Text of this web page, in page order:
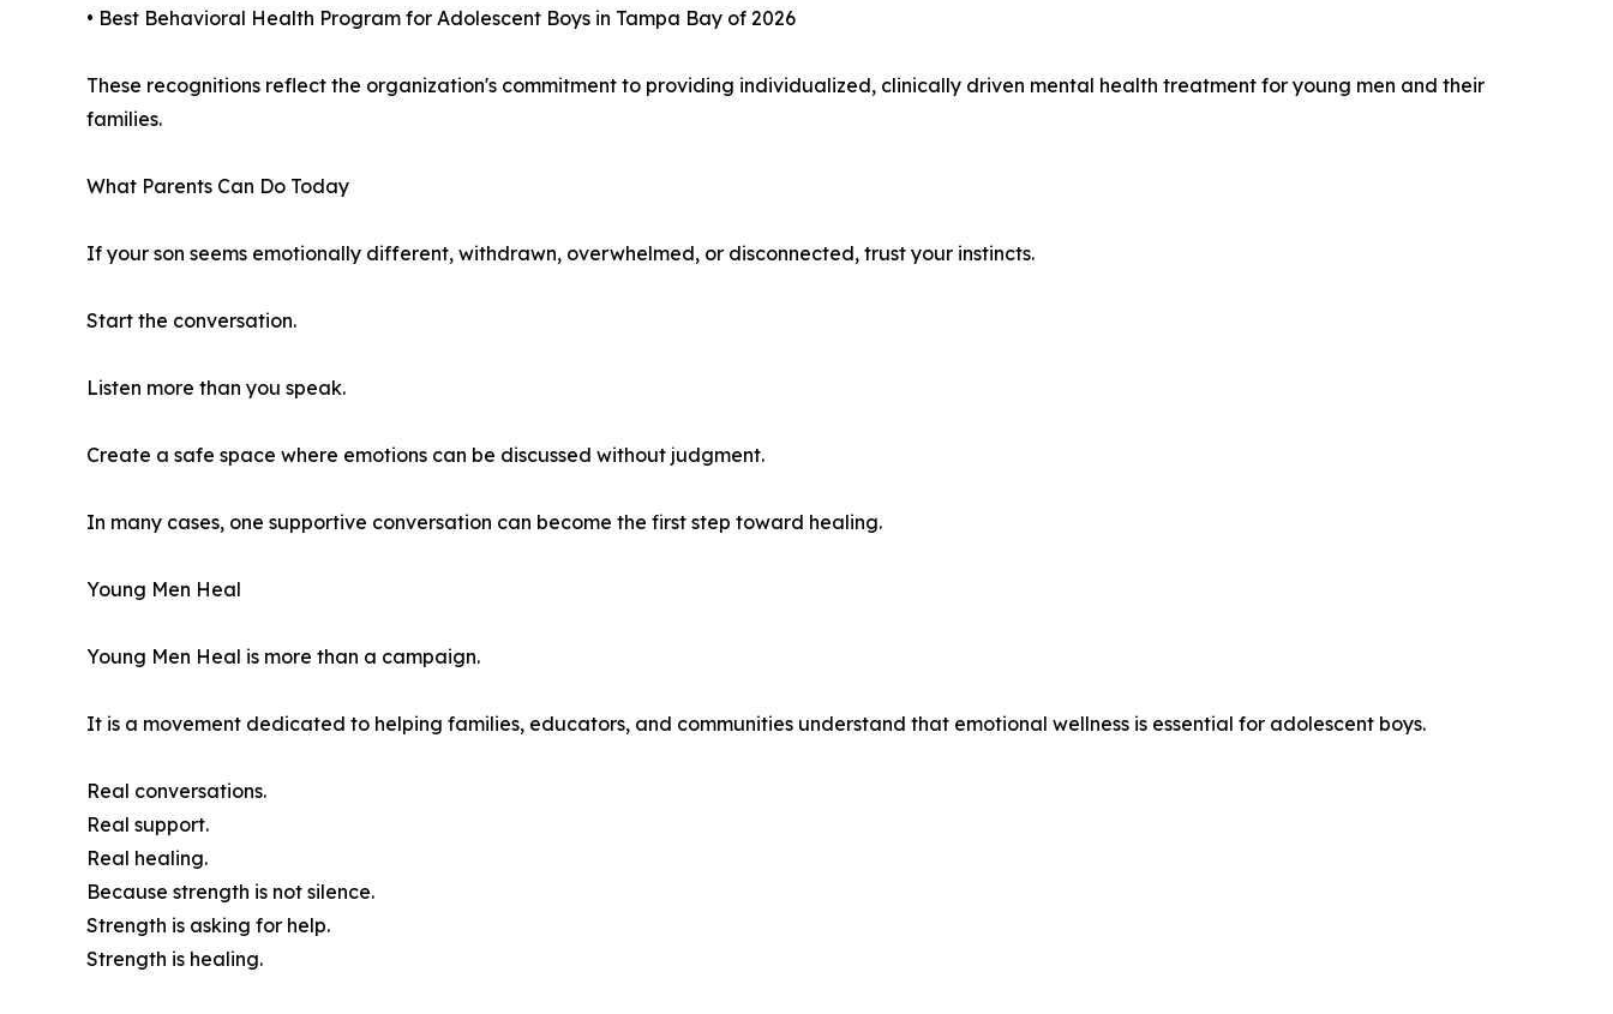
• Best Behavioral Health Program for Adolescent Boys in Tampa Bay of 2026
These recognitions reflect the organization's commitment to providing individualized, clinically driven mental health treatment for young men and their
families.
What Parents Can Do Today
If your son seems emotionally different, withdrawn, overwhelmed, or disconnected, trust your instincts.
Start the conversation.
Listen more than you speak.
Create a safe space where emotions can be discussed without judgment.
In many cases, one supportive conversation can become the first step toward healing.
Young Men Heal
Young Men Heal is more than a campaign.
It is a movement dedicated to helping families, educators, and communities understand that emotional wellness is essential for adolescent boys.
Real conversations.
Real support.
Real healing.
Because strength is not silence.
Strength is asking for help.
Strength is healing.